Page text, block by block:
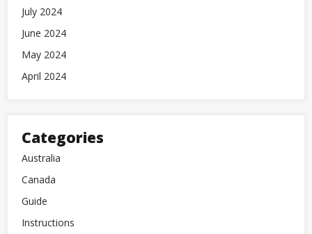
July 2024
June 2024
May 2024
April 2024
Categories
Australia
Canada
Guide
Instructions